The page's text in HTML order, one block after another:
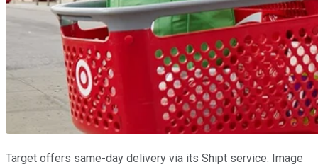
Target offers same-day delivery via its Shipt service. Image